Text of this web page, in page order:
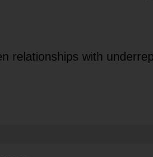
relationships with